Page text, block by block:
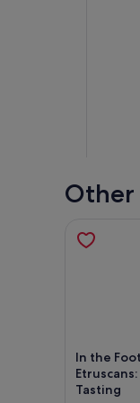
Other
In the
Tasting